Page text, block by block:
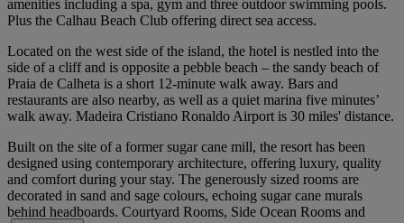
amenities including a spa, gym and three outdoor swimming pools.
Plus the Calhau Beach Club offering direct sea access.
Located on the west side of the island, the hotel is nestled into the
side of a cliff and is opposite a pebble beach – the sandy beach of
Praia de Calheta is a short 12-minute walk away. Bars and
restaurants are also nearby, as well as a quiet marina five minutes’
walk away. Madeira Cristiano Ronaldo Airport is 30 miles' distance.
Built on the site of a former sugar cane mill, the resort has been
designed using contemporary architecture, offering luxury, quality
and comfort during your stay. The generously sized rooms are
decorated in sand and sage colours, echoing sugar cane murals
behind headboards. Courtyard Rooms, Side Ocean Rooms and